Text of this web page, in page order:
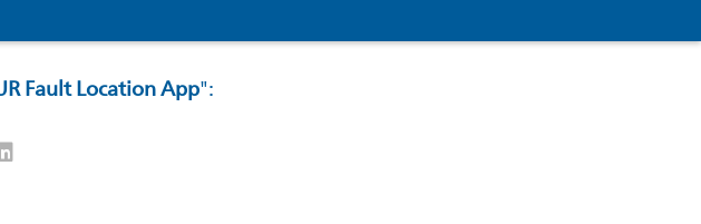
Fault Location App":
LinkedIn